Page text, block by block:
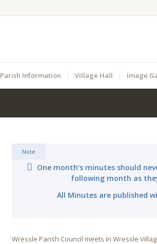
Parish Information Village Hall Image
Note
One month’s minutes should
following month as
All Minutes are published
Wressle Parish Council meets in Wressle